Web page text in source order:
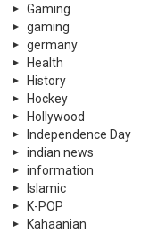
Gaming
gaming
germany
Health
History
Hockey
Hollywood
Independence Day
indian news
information
Islamic
K-POP
Kahaanian